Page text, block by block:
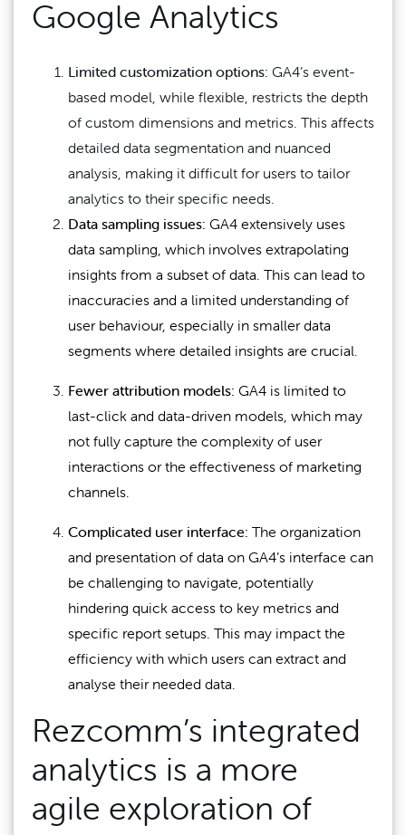
Google Analytics
Limited customization options: GA4’s event-
based model, while flexible, restricts the depth
of custom dimensions and metrics. This affects
detailed data segmentation and nuanced
analysis, making it difficult for users to tailor
analytics to their specific needs.
Data sampling issues: GA4 extensively uses
data sampling, which involves extrapolating
insights from a subset of data. This can lead to
inaccuracies and a limited understanding of
user behaviour, especially in smaller data
segments where detailed insights are crucial.
Fewer attribution models: GA4 is limited to
last-click and data-driven models, which may
not fully capture the complexity of user
interactions or the effectiveness of marketing
channels.
Complicated user interface: The organization
and presentation of data on GA4’s interface can
be challenging to navigate, potentially
hindering quick access to key metrics and
specific report setups. This may impact the
efficiency with which users can extract and
analyse their needed data.
Rezcomm’s integrated
analytics is a more
agile exploration of